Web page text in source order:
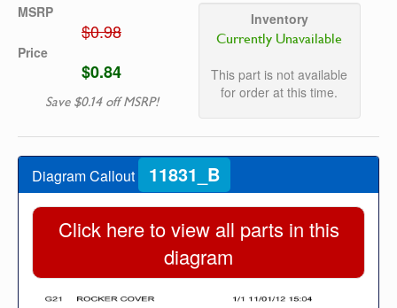
MSRP
$0.98
Price
$0.84
Save $0.14 off MSRP!
Inventory
Currently Unavailable
This part is not available
for order at this time.
Diagram Callout 11831_B
Click here to view all parts in this
diagram